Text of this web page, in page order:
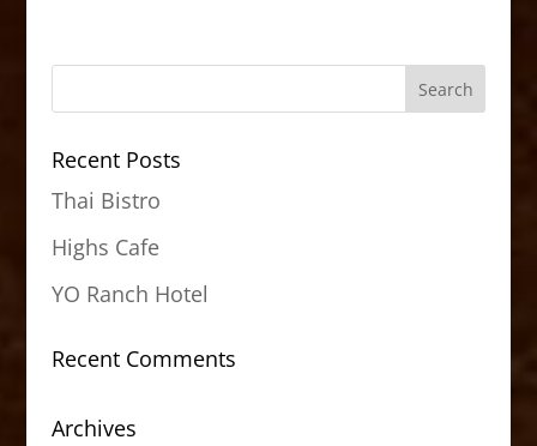
Recent Posts
Thai Bistro
Highs Cafe
YO Ranch Hotel
Recent Comments
Archives